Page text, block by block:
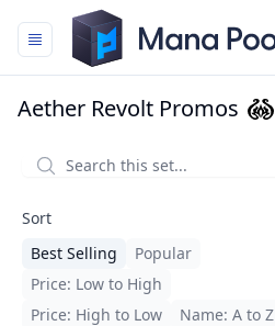
Mana Pool
Aether Revolt Promos
Filters
Sort
Best Selling
Popular
Price: Low to High
Price: High to Low
Name: A to Z